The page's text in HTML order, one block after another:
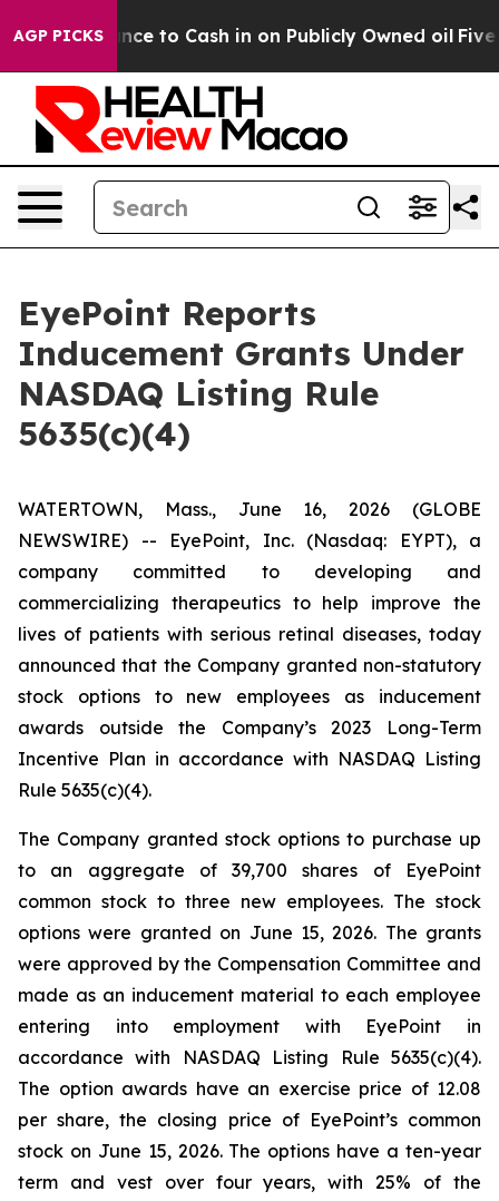
AGP PICKS
Chance to Cash in on Publicly Owned oil Five
EyePoint Reports
Inducement Grants Under
NASDAQ Listing Rule
5635(c)(4)
WATERTOWN, Mass., June 16, 2026 (GLOBE
NEWSWIRE) -- EyePoint, Inc. (Nasdaq: EYPT), a
company committed to developing and
commercializing therapeutics to help improve the
lives of patients with serious retinal diseases, today
announced that the Company granted non-statutory
stock options to new employees as inducement
awards outside the Company’s 2023 Long-Term
Incentive Plan in accordance with NASDAQ Listing
Rule 5635(c)(4).
The Company granted stock options to purchase up
to an aggregate of 39,700 shares of EyePoint
common stock to three new employees. The stock
options were granted on June 15, 2026. The grants
were approved by the Compensation Committee and
made as an inducement material to each employee
entering into employment with EyePoint in
accordance with NASDAQ Listing Rule 5635(c)(4).
The option awards have an exercise price of 12.08
per share, the closing price of EyePoint’s common
stock on June 15, 2026. The options have a ten-year
term and vest over four years, with 25% of the